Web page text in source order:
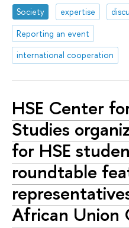
Society expertise
Reporting an event
international cooperation
HSE Center
Studies
for HSE
roundtable
African Union